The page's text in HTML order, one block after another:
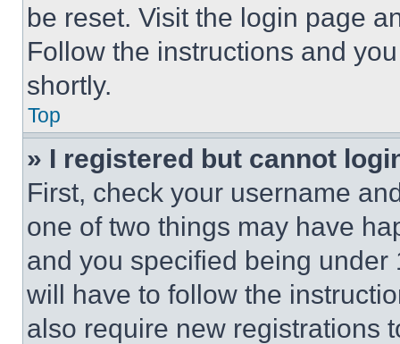
be reset. Visit the login page
Follow the instructions and
shortly.
Top
» I registered but cannot
First, check your username
one of two things may have
and you specified being
will have to follow the
also require new registrations